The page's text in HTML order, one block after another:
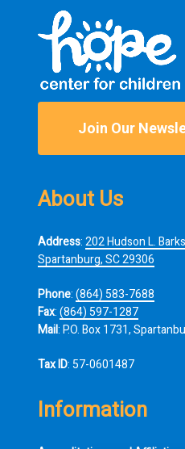
Join Our
About Us
Address:202 Hudson L.
Spartanburg, SC 29306
Phone:(864) 583-7688
Fax:(864) 597-1287
Mail: P.O. Box 1731,
Tax ID: 57-0601487
Information